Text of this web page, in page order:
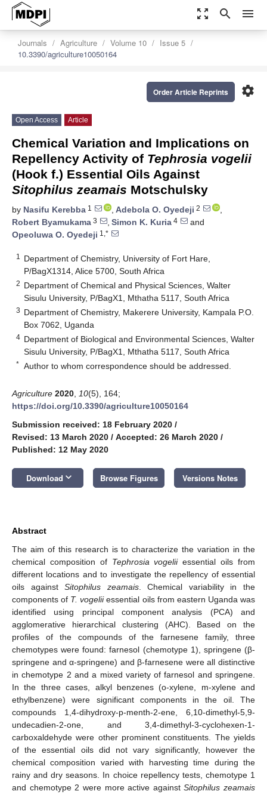
zoom_out_map search menu
Journals Agriculture Volume 10
Issue 5
10.3390/agriculture10050164
settings
Order Article Reprints
Open Access Article
Chemical Variation and Implications on
Repellency Activity of Tephrosia vogelii
(Hook f.) Essential Oils Against
Sitophilus zeamais Motschulsky
by Nasifu Kerebba 1 , Adebola O. Oyedeji 2
,
Robert Byamukama 3 , Simon K. Kuria 4
and
Opeoluwa O. Oyedeji 1,*
1
Department of Chemistry, University of Fort Hare,
P/BagX1314, Alice 5700, South Africa
2 Department of Chemical and Physical Sciences, Walter
Sisulu University, P/BagX1, Mthatha 5117, South Africa
3 Department of Chemistry, Makerere University, Kampala P.O.
Box 7062, Uganda
4 Department of Biological and Environmental Sciences, Walter
Sisulu University, P/BagX1, Mthatha 5117, South Africa
* Author to whom correspondence should be addressed.
Agriculture 2020 10(5), 164;
https://doi.org/10.3390/agriculture10050164
Submission received: 18 February 2020 /
Revised: 13 March 2020 / Accepted: 26 March 2020 /
Published: 12 May 2020
Download keyboard_arrow_down Browse Figures Versions Notes
Abstract
The aim of this research is to characterize the variation in the
chemical composition of Tephrosia vogeliiessential oils from
different locations and to investigate the repellency of essential
oils againstSitophilus zeamais. Chemical variability in the
components of T. vogeliiessential oils from eastern Uganda was
identified using principal component analysis (PCA) and
agglomerative hierarchical clustering (AHC). Based on the
profiles of the compounds of the farnesene family, three
chemotypes were found: farnesol (chemotype 1), springene (β-
springene and α-springene) and β-farnesene were all distinctive
in chemotype 2 and a mixed variety of farnesol and springene.
In the three cases, alkyl benzenes (o-xylene, m-xylene and
ethylbenzene) were significant components in the oil. The
compounds 1,4-dihydroxy-p-menth-2-ene, 6,10-dimethyl-5,9-
undecadien-2-one, and 3,4-dimethyl-3-cyclohexen-1-
carboxaldehyde were other prominent constituents. The yields
of the essential oils did not vary significantly, however the
chemical composition varied with harvesting time during the
rainy and dry seasons. In choice repellency tests, chemotype 1
and chemotype 2 were more active againstSitophilus zeamais